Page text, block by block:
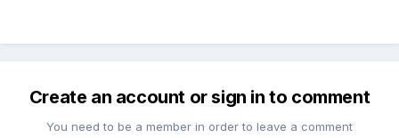
Create an account or sign in to comment
You need to be a member in order to leave a comment